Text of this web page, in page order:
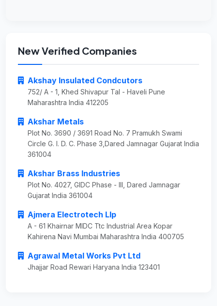
New Verified Companies
Akshay Insulated Condcutors
752/ A - 1, Khed Shivapur Tal - Haveli Pune
Maharashtra India 412205
Akshar Metals
Plot No. 3690 / 3691 Road No. 7 Pramukh Swami
Circle G. I. D. C. Phase 3,Dared Jamnagar Gujarat India
361004
Akshar Brass Industries
Plot No. 4027, GIDC Phase - III, Dared Jamnagar
Gujarat India 361004
Ajmera Electrotech Llp
A - 61 Khairnar MIDC Ttc Industrial Area Kopar
Kahirena Navi Mumbai Maharashtra India 400705
Agrawal Metal Works Pvt Ltd
Jhajjar Road Rewari Haryana India 123401